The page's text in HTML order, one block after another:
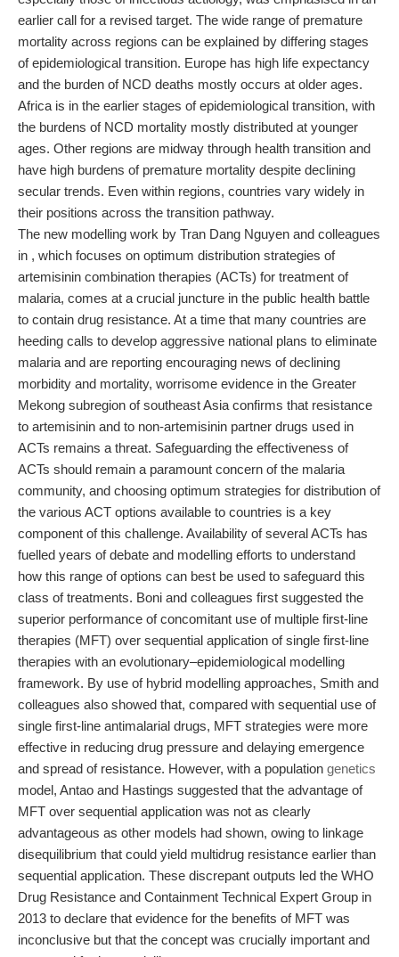
earlier call for a revised target. The wide range of premature
mortality across regions can be explained by differing stages
of epidemiological transition. Europe has high life expectancy
and the burden of NCD deaths mostly occurs at older ages.
Africa is in the earlier stages of epidemiological transition, with
the burdens of NCD mortality mostly distributed at younger
ages. Other regions are midway through health transition and
have high burdens of premature mortality despite declining
secular trends. Even within regions, countries vary widely in
their positions across the transition pathway.
The new modelling work by Tran Dang Nguyen and colleagues
in , which focuses on optimum distribution strategies of
artemisinin combination therapies (ACTs) for treatment of
malaria, comes at a crucial juncture in the public health battle
to contain drug resistance. At a time that many countries are
heeding calls to develop aggressive national plans to eliminate
malaria and are reporting encouraging news of declining
morbidity and mortality, worrisome evidence in the Greater
Mekong subregion of southeast Asia confirms that resistance
to artemisinin and to non-artemisinin partner drugs used in
ACTs remains a threat. Safeguarding the effectiveness of
ACTs should remain a paramount concern of the malaria
community, and choosing optimum strategies for distribution of
the various ACT options available to countries is a key
component of this challenge. Availability of several ACTs has
fuelled years of debate and modelling efforts to understand
how this range of options can best be used to safeguard this
class of treatments. Boni and colleagues first suggested the
superior performance of concomitant use of multiple first-line
therapies (MFT) over sequential application of single first-line
therapies with an evolutionary–epidemiological modelling
framework. By use of hybrid modelling approaches, Smith and
colleagues also showed that, compared with sequential use of
single first-line antimalarial drugs, MFT strategies were more
effective in reducing drug pressure and delaying emergence
and spread of resistance. However, with a population genetics
model, Antao and Hastings suggested that the advantage of
MFT over sequential application was not as clearly
advantageous as other models had shown, owing to linkage
disequilibrium that could yield multidrug resistance earlier than
sequential application. These discrepant outputs led the WHO
Drug Resistance and Containment Technical Expert Group in
2013 to declare that evidence for the benefits of MFT was
inconclusive but that the concept was crucially important and